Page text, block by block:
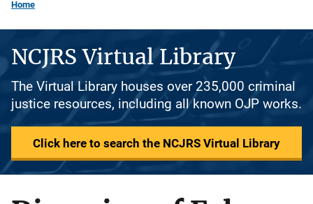
Home
NCJRS Virtual Library
The Virtual Library houses over 235,000 criminal
justice resources, including all known OJP works.
Click here to search the NCJRS Virtual Library